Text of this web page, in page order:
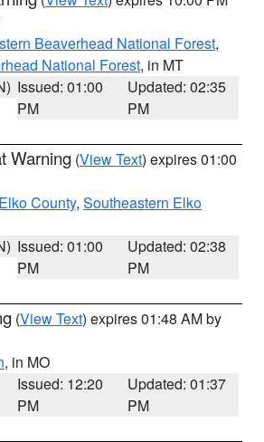
Beaverhead National Forest,
National Forest, in MT
Issued: 01:00
PM
Updated: 02:35
PM
Warning (View Text) expires 01:00
County, Southeastern Elko
Issued: 01:00
PM
Updated: 02:38
PM
(View Text) expires 01:48 AM by
, in MO
Issued: 12:20
PM
Updated: 01:37
PM